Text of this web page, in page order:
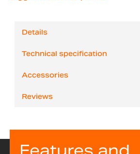
Details
Technical specification
Accessories
Reviews